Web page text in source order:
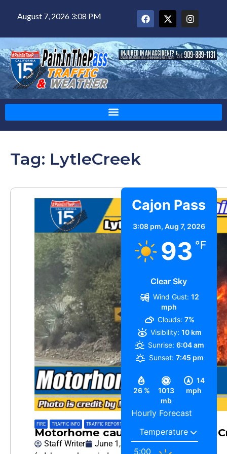
August 7, 2026 3:08 PM
Tag: LytleCreek
FIRE TRAFFIC INFO TRAFFIC REPORT
Motorhome caught Fire on Lytle
Staff Writer
June 1, 2026
Cajon Pass
3:08 pm, Aug 7, 2026
93 °F
Clear Sky
26 %
1013
mb
14
mph
Wind Gust: 12
mph
Clouds: 7%
Visibility: 10 km
Sunrise: 6:04 am
Sunset: 7:45 pm
Hourly Forecast
5:00